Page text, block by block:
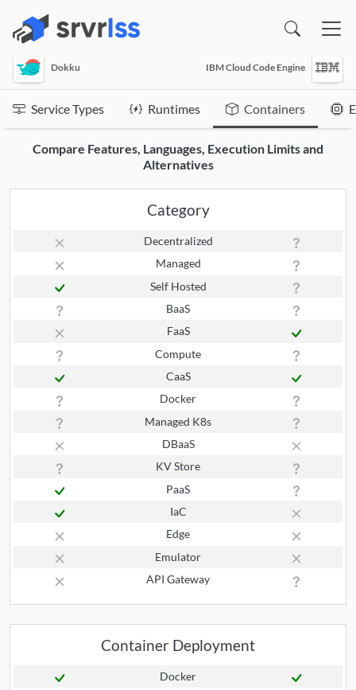
Dokku IBM Cloud Code Engine
Service Types Runtimes Containers
Compare Features, Languages, Execution Limits and
Alternatives
Category
Decentralized
Managed
Self Hosted
BaaS
FaaS
Compute
CaaS
Docker
Managed K8s
DBaaS
KV Store
PaaS
IaC
Edge
Emulator
API Gateway
Container Deployment
Docker